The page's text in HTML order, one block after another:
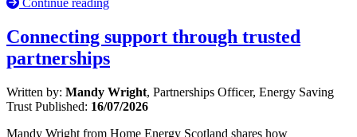
Continue reading
Connecting support through trusted
partnerships
Written by: Mandy Wright, Partnerships Officer, Energy Saving
Trust Published: 16/07/2026
Mandy Wright from Home Energy Scotland shares how